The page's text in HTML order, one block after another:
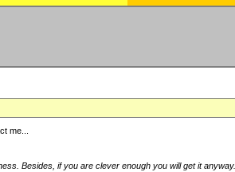
me...
Besides, if you are clever enough you will get it anyway.